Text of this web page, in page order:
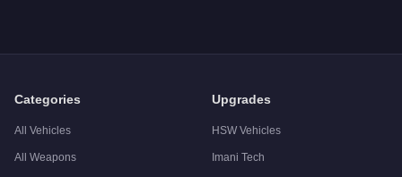
Categories
All Vehicles
All Weapons
Upgrades
HSW Vehicles
Imani Tech